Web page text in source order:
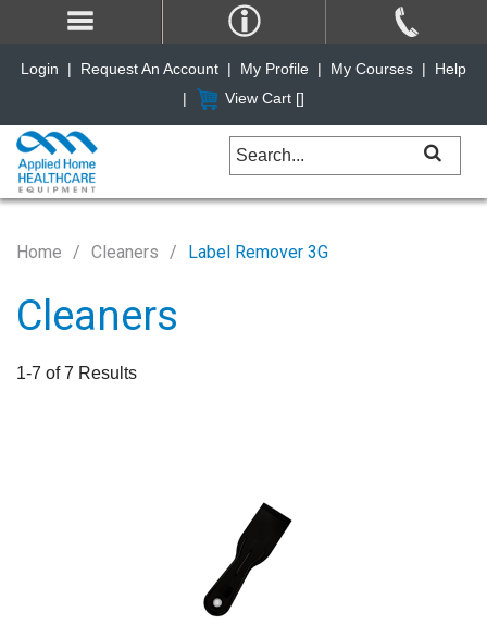
Home Cleaners Label Remover 3G
Cleaners
1-7 of 7 Results
Login | Request An Account | My Profile | My Courses |
Help
|
View Cart []